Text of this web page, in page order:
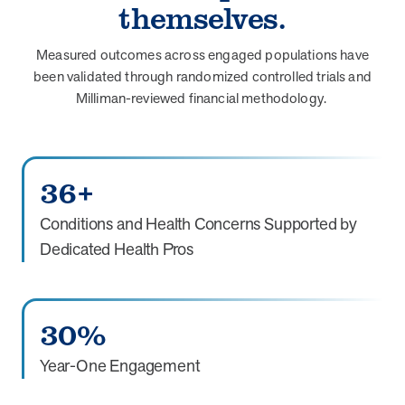
themselves.
Measured outcomes across engaged populations have
been validated through randomized controlled trials and
Milliman-reviewed financial methodology.
36+
Conditions and Health Concerns Supported by
Dedicated Health Pros
30%
Year-One Engagement